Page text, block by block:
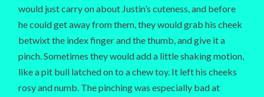
would just carry on about Justin’s cuteness, and before
he could get away from them, they would grab his cheek
betwixt the index finger and the thumb, and give it a
pinch. Sometimes they would add a little shaking motion,
like a pit bull latched on to a chew toy. It left his cheeks
rosy and numb. The pinching was especially bad at